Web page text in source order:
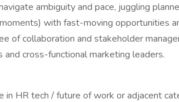
ambiguity and pace, juggling
with fast-moving opportunities
of collaboration and stakeholder
and cross-functional marketing leaders.
in HR tech / future of work or adjacent